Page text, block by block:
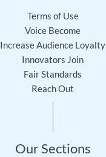
Terms of Use
Voice Become
Increase Audience Loyalty
Innovators Join
Fair Standards
Reach Out
Our Sections